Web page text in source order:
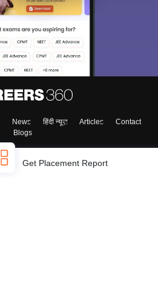
Get Placement Report
News हिंदी न्यूज़ Articles
Contact
Blogs